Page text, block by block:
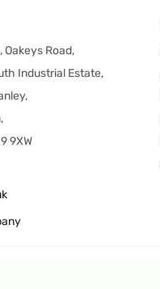
Oakeys Road,
Industrial Estate,
9XW